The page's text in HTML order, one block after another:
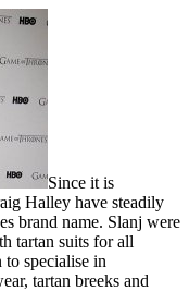
Since it is
Halley have steadily
brand name. Slanj were
tartan suits for all
specialise in
tartan breeks and